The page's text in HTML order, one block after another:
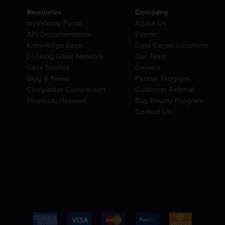
Resources
myVelocity Portal
API Documentation
Knowledge Base
Looking Glass Network
Case Studies
Blog & News
Competitor Comparison
Hivelocity Reviews
Company
About Us
Events
Data Center Locations
Our Team
Careers
Partner Program
Customer Referral
Bug Bounty Program
Contact Us